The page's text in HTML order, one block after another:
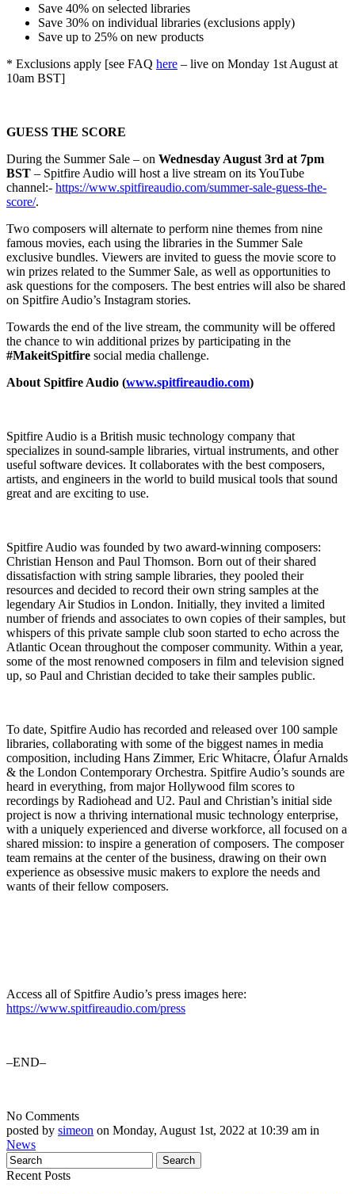
Save 40% on selected libraries
Save 30% on individual libraries (exclusions apply)
Save up to 25% on new products
* Exclusions apply [see FAQ here – live on Monday 1st August at
10am BST]
GUESS THE SCORE
During the Summer Sale – on Wednesday August 3rd at 7pm
BST – Spitfire Audio will host a live stream on its YouTube
channel:- https://www.spitfireaudio.com/summer-sale-guess-the-
score/.
Two composers will alternate to perform nine themes from nine
famous movies, each using the libraries in the Summer Sale
exclusive bundles. Viewers are invited to guess the movie score to
win prizes related to the Summer Sale, as well as opportunities to
ask questions for the composers. The best entries will also be shared
on Spitfire Audio’s Instagram stories.
Towards the end of the live stream, the community will be offered
the chance to win additional prizes by participating in the
#MakeitSpitfire social media challenge.
About Spitfire Audio (www.spitfireaudio.com)
Spitfire Audio is a British music technology company that
specializes in sound-sample libraries, virtual instruments, and other
useful software devices. It collaborates with the best composers,
artists, and engineers in the world to build musical tools that sound
great and are exciting to use.
Spitfire Audio was founded by two award-winning composers:
Christian Henson and Paul Thomson. Born out of their shared
dissatisfaction with string sample libraries, they pooled their
resources and decided to record their own string samples at the
legendary Air Studios in London. Initially, they invited a limited
number of friends and associates to own copies of their samples, but
whispers of this private sample club soon started to echo across the
Atlantic Ocean throughout the composer community. Within a year,
some of the most renowned composers in film and television signed
up, so Paul and Christian decided to take their samples public.
To date, Spitfire Audio has recorded and released over 100 sample
libraries, collaborating with some of the biggest names in media
composition, including Hans Zimmer, Eric Whitacre, Ólafur Arnalds
& the London Contemporary Orchestra. Spitfire Audio’s sounds are
heard in everything, from major Hollywood film scores to
recordings by Radiohead and U2. Paul and Christian’s initial side
project is now a thriving international music technology enterprise,
with a uniquely experienced and diverse workforce, all focused on a
shared mission: to inspire a generation of composers. The composer
team remains at the center of the business, drawing on their own
experience as obsessive music makers to explore the needs and
wants of their fellow composers.
Access all of Spitfire Audio’s press images here:
https://www.spitfireaudio.com/press
–END–
No Comments
posted by simeon on Monday, August 1st, 2022 at 10:39 am in
News
Recent Posts